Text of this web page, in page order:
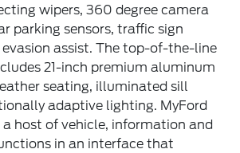
wipers, 360 degree camera
parking sensors, traffic sign
assist. The top-of-the-line
21-inch premium aluminum
seating, illuminated sill
adaptive lighting. MyFord
a host of vehicle, information and
in an interface that